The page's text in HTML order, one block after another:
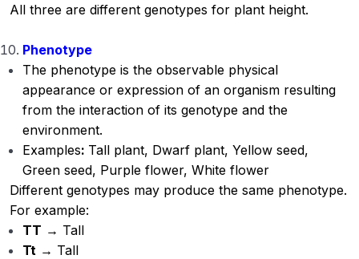
All three are different genotypes for plant height.
Phenotype
The phenotype is the observable physical
appearance or expression of an organism resulting
from the interaction of its genotype and the
environment.
Examples: Tall plant, Dwarf plant, Yellow seed,
Green seed, Purple flower, White flower
Different genotypes may produce the same phenotype.
For example:
TT → Tall
Tt → Tall